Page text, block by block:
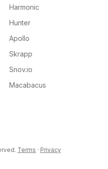
Harmonic
Hunter
Apollo
Skrapp
Snov.io
Macabacus
Terms · Privacy